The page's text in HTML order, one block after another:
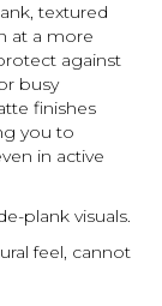
textured
at a more
against
busy
finishes
you to
in active
plank visuals.
feel, cannot